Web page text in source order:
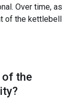
Over time, as
of the kettlebell
of the
?